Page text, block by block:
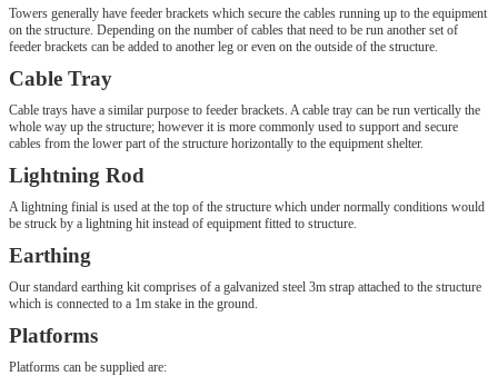
Towers generally have feeder brackets which secure the cables running up to the equipment
on the structure. Depending on the number of cables that need to be run another set of
feeder brackets can be added to another leg or even on the outside of the structure.
Cable Tray
Cable trays have a similar purpose to feeder brackets. A cable tray can be run vertically the
whole way up the structure; however it is more commonly used to support and secure
cables from the lower part of the structure horizontally to the equipment shelter.
Lightning Rod
A lightning finial is used at the top of the structure which under normally conditions would
be struck by a lightning hit instead of equipment fitted to structure.
Earthing
Our standard earthing kit comprises of a galvanized steel 3m strap attached to the structure
which is connected to a 1m stake in the ground.
Platforms
Platforms can be supplied are: